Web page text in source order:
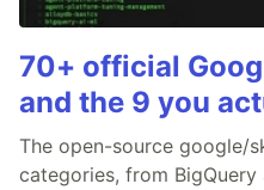
70+ official
and the 9 you
The open-source google/
categories, from BigQuery